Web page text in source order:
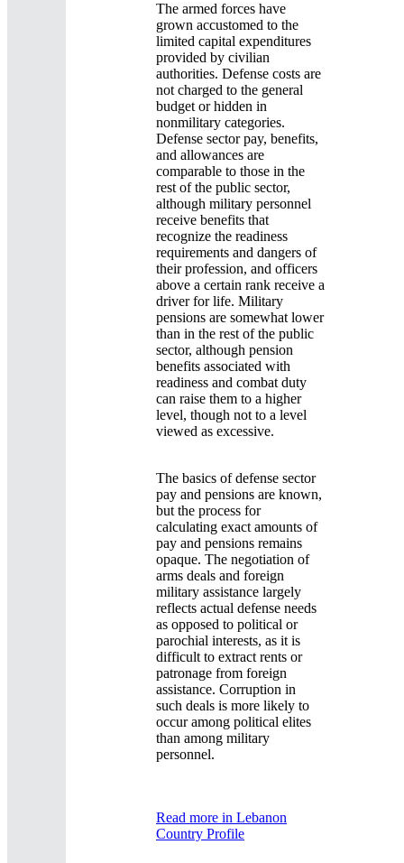
The armed forces have
grown accustomed to the
limited capital expenditures
provided by civilian
authorities. Defense costs are
not charged to the general
budget or hidden in
nonmilitary categories.
Defense sector pay, benefits,
and allowances are
comparable to those in the
rest of the public sector,
although military personnel
receive benefits that
recognize the readiness
requirements and dangers of
their profession, and officers
above a certain rank receive a
driver for life. Military
pensions are somewhat lower
than in the rest of the public
sector, although pension
benefits associated with
readiness and combat duty
can raise them to a higher
level, though not to a level
viewed as excessive.
The basics of defense sector
pay and pensions are known,
but the process for
calculating exact amounts of
pay and pensions remains
opaque. The negotiation of
arms deals and foreign
military assistance largely
reflects actual defense needs
as opposed to political or
parochial interests, as it is
difficult to extract rents or
patronage from foreign
assistance. Corruption in
such deals is more likely to
occur among political elites
than among military
personnel.
Read more in Lebanon
Country Profile